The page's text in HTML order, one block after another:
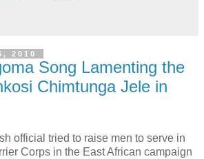
2010
Song Lamenting the
Chimtunga Jele in
official tried to raise men to serve in
Corps in the East African campaign